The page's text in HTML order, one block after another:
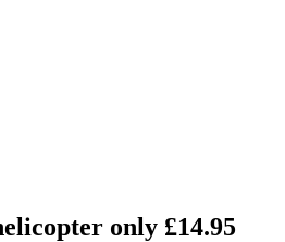
only £14.95